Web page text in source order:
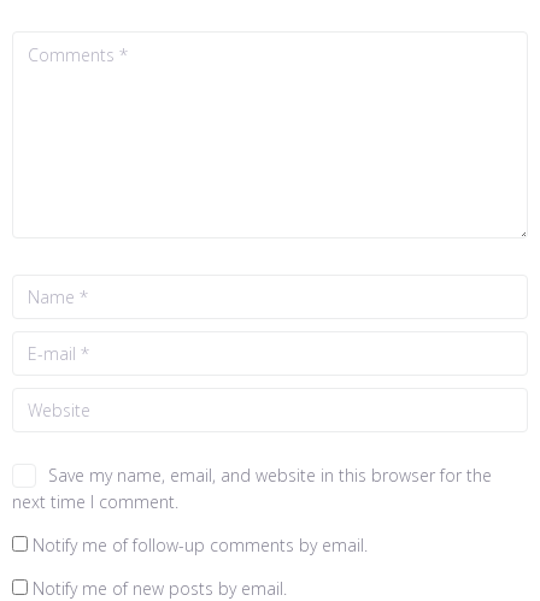
Save my name, email, and website in this browser for the
next time I comment.
Notify me of follow-up comments by email.
Notify me of new posts by email.